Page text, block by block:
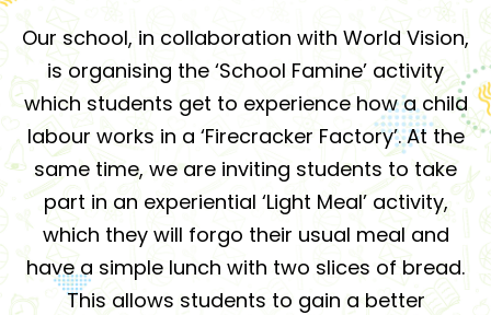
Our school, in collaboration with World Vision,
is organising the ‘School Famine’ activity
which students get to experience how a child
labour works in a ‘Firecracker Factory’. At the
same time, we are inviting students to take
part in an experiential ‘Light Meal’ activity,
which they will forgo their usual meal and
have a simple lunch with two slices of bread.
This allows students to gain a better